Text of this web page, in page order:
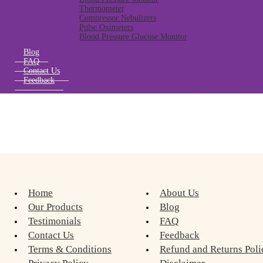
Thermometer
Compressor Nebulizers
Pulse Oximeters
Blood Pressure Glucose Monitor
Blog
FAQ
Contact Us
Feedback
Home
About Us
Our Products
Blog
Testimonials
FAQ
Contact Us
Feedback
Terms & Conditions
Refund and Returns